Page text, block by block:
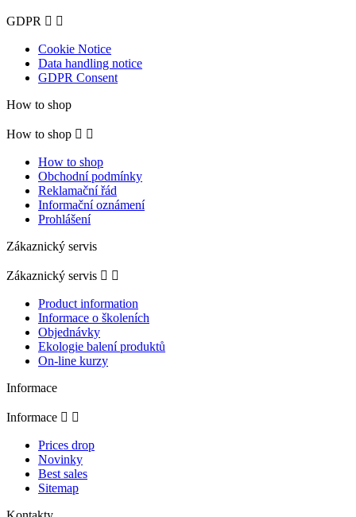
GDPR  
Cookie Notice
Data handling notice
GDPR Consent
How to shop
How to shop  
How to shop
Obchodní podmínky
Reklamační řád
Informační oznámení
Prohlášení
Zákaznický servis
Zákaznický servis  
Product information
Informace o školeních
Objednávky
Ekologie balení produktů
On-line kurzy
Informace
Informace  
Prices drop
Novinky
Best sales
Sitemap